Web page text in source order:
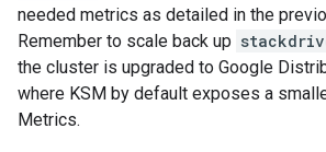
needed metrics as detailed in the
Remember to scale back up
the cluster is upgraded to Google
where KSM by default exposes a
Metrics.